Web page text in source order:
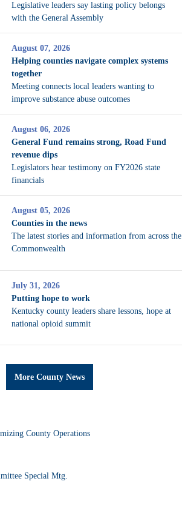
Legislative leaders say lasting policy belongs
with the General Assembly
August 07, 2026
Helping counties navigate complex systems
together
Meeting connects local leaders wanting to
improve substance abuse outcomes
August 06, 2026
General Fund remains strong, Road Fund
revenue dips
Legislators hear testimony on FY2026 state
financials
August 05, 2026
Counties in the news
The latest stories and information from across the
Commonwealth
July 31, 2026
Putting hope to work
Kentucky county leaders share lessons, hope at
national opioid summit
More County News
County Operations
Special Mtg.